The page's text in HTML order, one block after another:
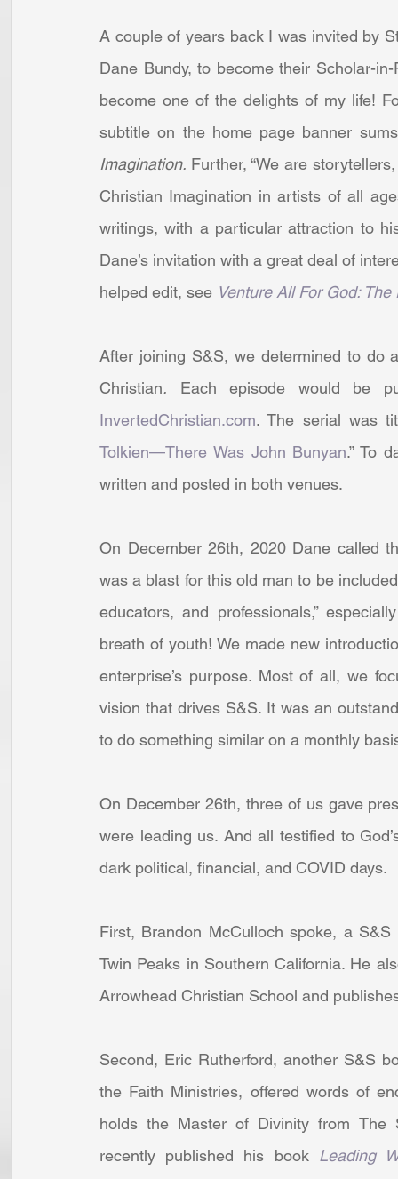
A couple of years back I was invited by
Dane Bundy, to become their Scholar-in-
become one of the delights of my life!
subtitle on the home page banner
Imagination. Further, “We are
Christian Imagination in artists of all
writings, with a particular attraction to
Dane’s invitation with a great deal of
helped edit, see Venture All For God:
After joining S&S, we determined to do
Christian. Each episode would be
InvertedChristian.com. The serial was
Tolkien—There Was John Bunyan.” To
written and posted in both venues.
On December 26th, 2020 Dane called
was a blast for this old man to be
educators, and professionals,”
breath of youth! We made new
enterprise’s purpose. Most of all, we
vision that drives S&S. It was an
to do something similar on a monthly
On December 26th, three of us gave
were leading us. And all testified to
dark political, financial, and COVID days.
First, Brandon McCulloch spoke, a
Twin Peaks in Southern California. He
Arrowhead Christian School and
Second, Eric Rutherford, another S&S
the Faith Ministries, offered words of
holds the Master of Divinity from The
recently published his book Leading